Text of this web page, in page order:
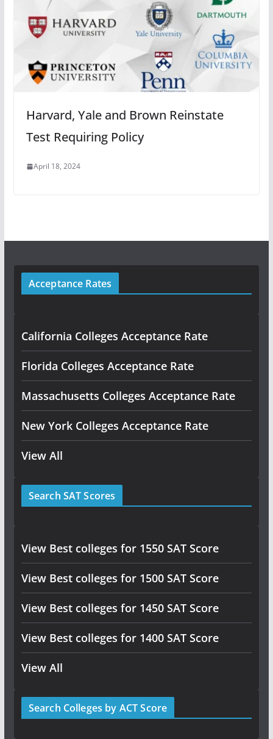
Harvard, Yale and Brown Reinstate
Test Requiring Policy
April 18, 2024
Acceptance Rates
California Colleges Acceptance Rate
Florida Colleges Acceptance Rate
Massachusetts Colleges Acceptance Rate
New York Colleges Acceptance Rate
View All
Search SAT Scores
View Best colleges for 1550 SAT Score
View Best colleges for 1500 SAT Score
View Best colleges for 1450 SAT Score
View Best colleges for 1400 SAT Score
View All
Search Colleges by ACT Score